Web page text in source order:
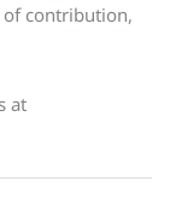
of contribution,
at